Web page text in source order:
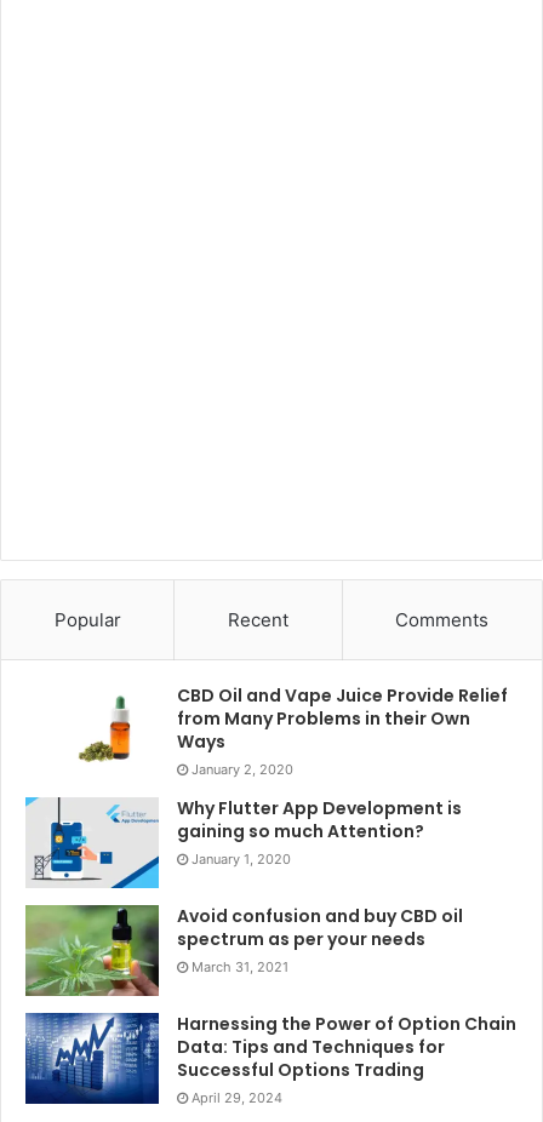
Popular Recent Comments
CBD Oil and Vape Juice Provide Relief
from Many Problems in their Own
Ways
January 2, 2020
Why Flutter App Development is
gaining so much Attention?
January 1, 2020
Avoid confusion and buy CBD oil
spectrum as per your needs
March 31, 2021
Harnessing the Power of Option Chain
Data: Tips and Techniques for
Successful Options Trading
April 29, 2024